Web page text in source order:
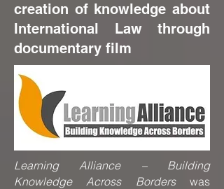
creation of knowledge about
International Law through
documentary film
Learning Alliance – Building
Knowledge Across Borderswas